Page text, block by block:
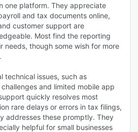
one platform. They appreciate
and tax documents online,
customer support are
Most find the reporting
needs, though some wish for more
technical issues, such as
and limited mobile app
quickly resolves most
rare delays or errors in tax filings,
addresses these promptly. They
helpful for small businesses